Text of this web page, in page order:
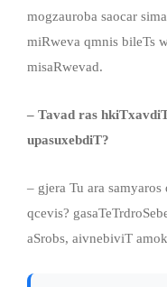
mogzauroba saocar
miRweva qmnis bileTs
misaRwevad.
– Tavad ras
upasuxebdiT?
– gjera Tu ara
qcevis?
aSrobs, aivnebiviT